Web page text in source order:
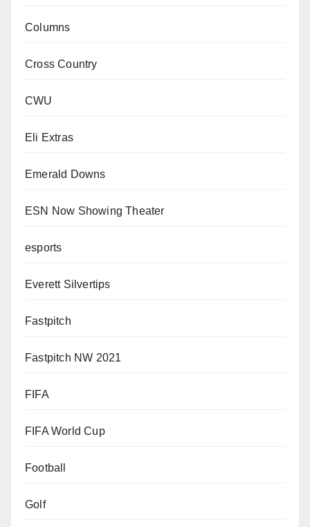
Columns
Cross Country
CWU
Eli Extras
Emerald Downs
ESN Now Showing Theater
esports
Everett Silvertips
Fastpitch
Fastpitch NW 2021
FIFA
FIFA World Cup
Football
Golf